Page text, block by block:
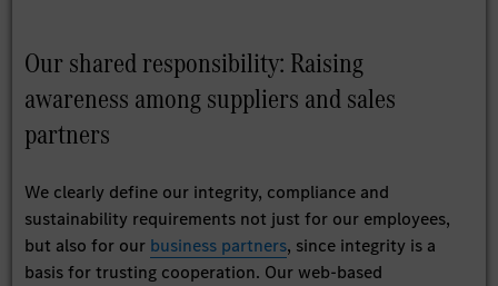
Our shared responsibility: Raising
awareness among suppliers and sales
partners
We clearly define our integrity, compliance and
sustainability requirements not just for our employees,
but also for our business partners, since integrity is a
basis for trusting cooperation. Our web-based